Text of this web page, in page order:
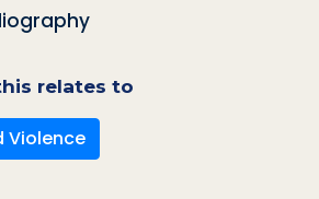
relates to
Violence